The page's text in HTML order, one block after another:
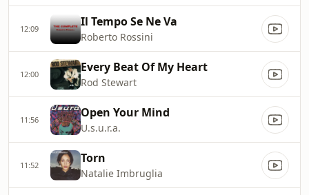
12:09 Il Tempo Se Ne Va
Roberto Rossini
12:00 Every Beat Of My Heart
Rod Stewart
11:56 Open Your Mind
U.s.u.r.a.
11:52 Torn
Natalie Imbruglia